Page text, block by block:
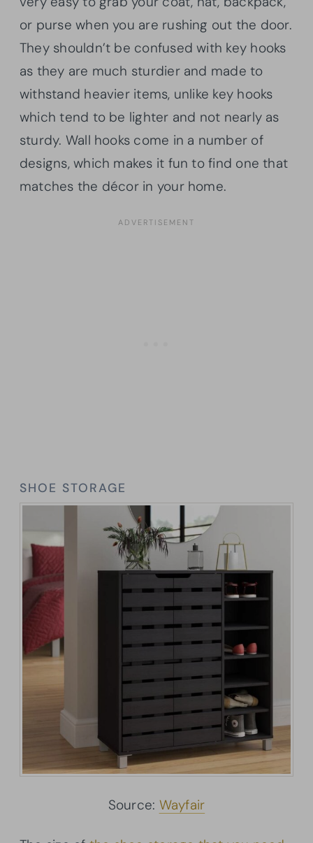
or purse when you are rushing out the door.
They shouldn’t be confused with key hooks
as they are much sturdier and made to
withstand heavier items, unlike key hooks
which tend to be lighter and not nearly as
sturdy. Wall hooks come in a number of
designs, which makes it fun to find one that
matches the décor in your home.
SHOE STORAGE
Source: Wayfair